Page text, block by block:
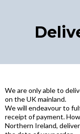
We are only able to
on the UK mainland.
We will endeavour to
receipt of payment.
Northern Ireland,